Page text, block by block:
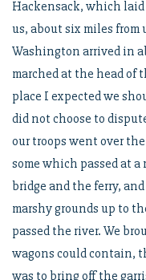
Hackensack, which
us, about six miles from
Washington arrived in
marched at the head of
place I expected we
did not choose to
our troops went over
some which passed at
bridge and the ferry,
marshy grounds up to
passed the river. We
wagons could contain,
was to bring off the